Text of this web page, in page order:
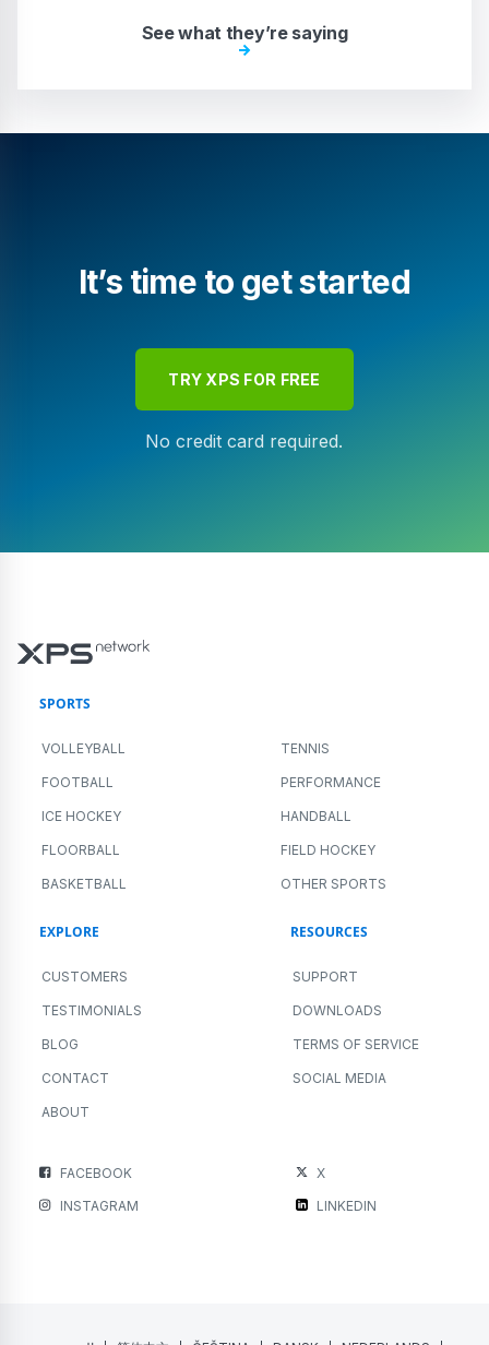
See what they’re saying
It’s time to get started
TRY XPS FOR FREE
No credit card required.
SPORTS
VOLLEYBALL TENNIS
FOOTBALL PERFORMANCE
ICE HOCKEY HANDBALL
FLOORBALL FIELD HOCKEY
BASKETBALL OTHER SPORTS
EXPLORE
CUSTOMERS
TESTIMONIALS
BLOG
CONTACT
ABOUT
RESOURCES
SUPPORT
DOWNLOADS
TERMS OF SERVICE
SOCIAL MEDIA
FACEBOOK
X
INSTAGRAM
LINKEDIN